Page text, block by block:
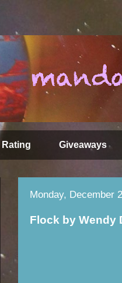
Rating Giveaways
Monday, December
Flock by Wendy